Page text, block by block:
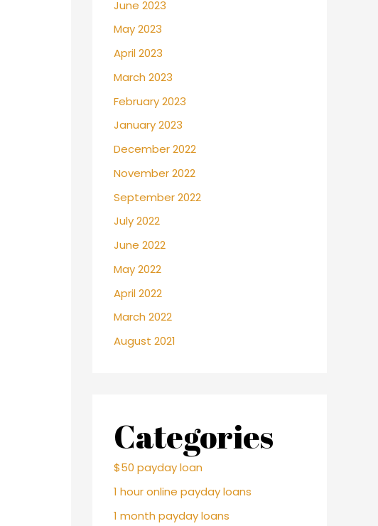
June 2023
May 2023
April 2023
March 2023
February 2023
January 2023
December 2022
November 2022
September 2022
July 2022
June 2022
May 2022
April 2022
March 2022
August 2021
Categories
$50 payday loan
1 hour online payday loans
1 month payday loans